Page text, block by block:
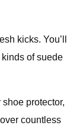
kicks. You’ll
of suede
shoe protector,
countless